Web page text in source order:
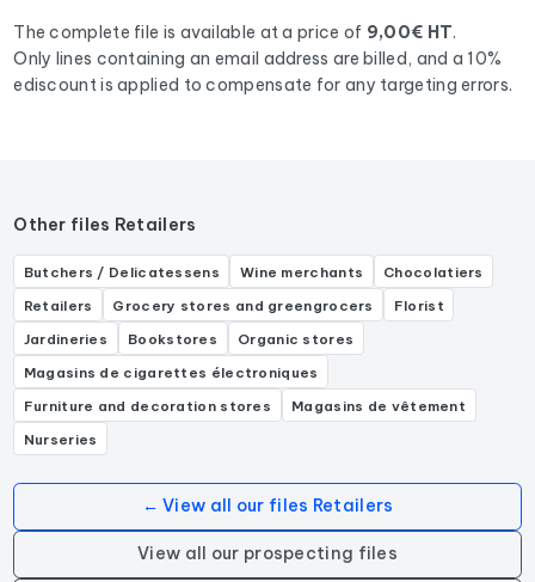
Boulangerie, Pâtisserie, .
The complete file is available at a price of 9,00€ HT.
Only lines containing an email address are billed, and a 10%
ediscount is applied to compensate for any targeting errors.
Other files Retailers
Butchers / Delicatessens Wine merchants
Chocolatiers
Retailers
Grocery stores and greengrocers
Florist
Jardineries
Bookstores
Organic stores
Magasins de cigarettes électroniques
Furniture and decoration stores
Magasins de vêtement
Nurseries
← View all our files Retailers
View all our prospecting files